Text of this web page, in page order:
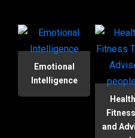
Emotional
Intelligence
and